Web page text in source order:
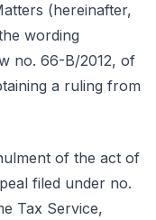
(hereinafter,
wording
no. 66-B/2012, of
a ruling from
of the act of
filed under no.
Tax Service,